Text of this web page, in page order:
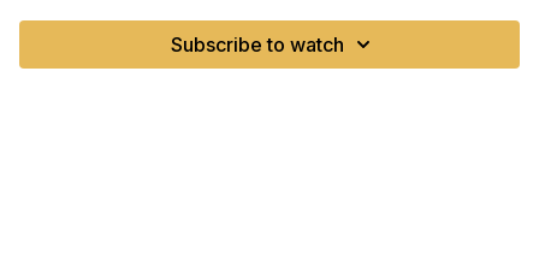
shoulder of the wave rather than the pocket.a
Subscribe to watch